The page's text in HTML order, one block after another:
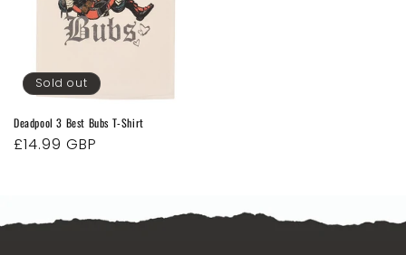
Sold out
Deadpool 3 Best Bubs T-Shirt
Regular
£14.99 GBP